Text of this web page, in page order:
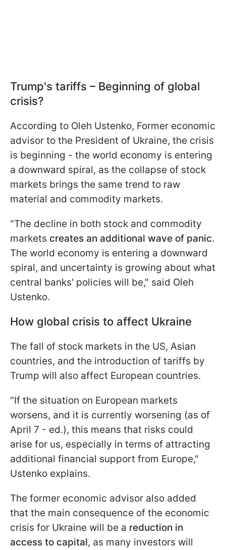
Trump's tariffs – Beginning of global
crisis?
According to Oleh Ustenko, Former economic
advisor to the President of Ukraine, the crisis
is beginning - the world economy is entering
a downward spiral, as the collapse of stock
markets brings the same trend to raw
material and commodity markets.
"The decline in both stock and commodity
markets creates an additional wave of panic.
The world economy is entering a downward
spiral, and uncertainty is growing about what
central banks' policies will be," said Oleh
Ustenko.
How global crisis to affect Ukraine
The fall of stock markets in the US, Asian
countries, and the introduction of tariffs by
Trump will also affect European countries.
"If the situation on European markets
worsens, and it is currently worsening (as of
April 7 - ed.), this means that risks could
arise for us, especially in terms of attracting
additional financial support from Europe,"
Ustenko explains.
The former economic advisor also added
that the main consequence of the economic
crisis for Ukraine will be a reduction in
access to capital, as many investors will